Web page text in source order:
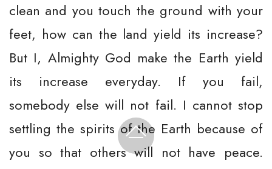
clean and you touch the ground with your
feet, how can the land yield its increase?
But I, Almighty God make the Earth yield
its increase everyday. If you fail,
somebody else will not fail. I cannot stop
settling the spirits of the Earth because of
you so that others will not have peace.